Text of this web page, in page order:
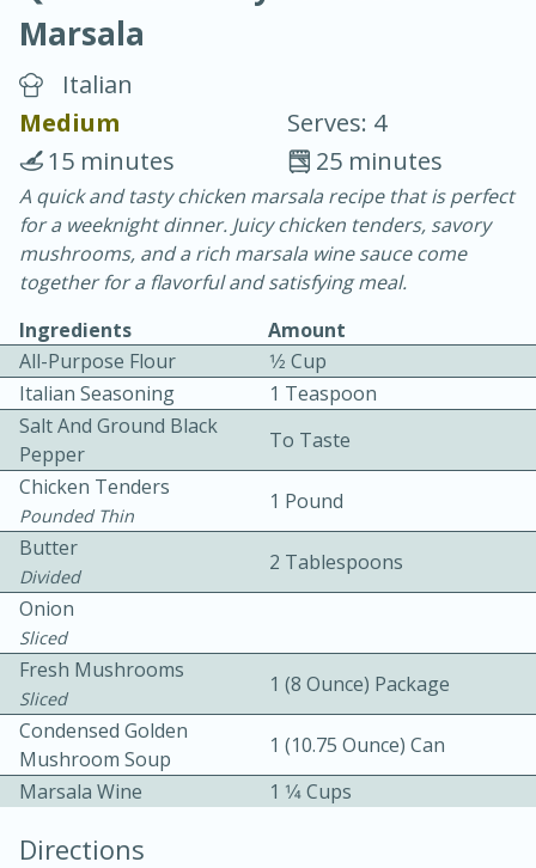
Chicken Curry
30 minutes
20 minutes
Becky's Slow Cooker Gluten-Free
3 hrs 10 mins
10 mins
Marsala
Italian
Medium
Serves: 4
25 minutes
15 minutes
A quick and tasty chicken marsala recipe that is perfect
for a weeknight dinner. Juicy chicken tenders, savory
mushrooms, and a rich marsala wine sauce come
together for a flavorful and satisfying meal.
Ingredients
Amount
All-Purpose Flour
1⁄2 Cup
Italian Seasoning
1 Teaspoon
Salt And Ground Black
Pepper
To Taste
Chicken Tenders
Pounded Thin
1 Pound
Butter
Divided
2 Tablespoons
Onion
Sliced
Fresh Mushrooms
Sliced
1 (8 Ounce) Package
Condensed Golden
Mushroom Soup
1 (10.75 Ounce) Can
Marsala Wine
1 1⁄4 Cups
Directions